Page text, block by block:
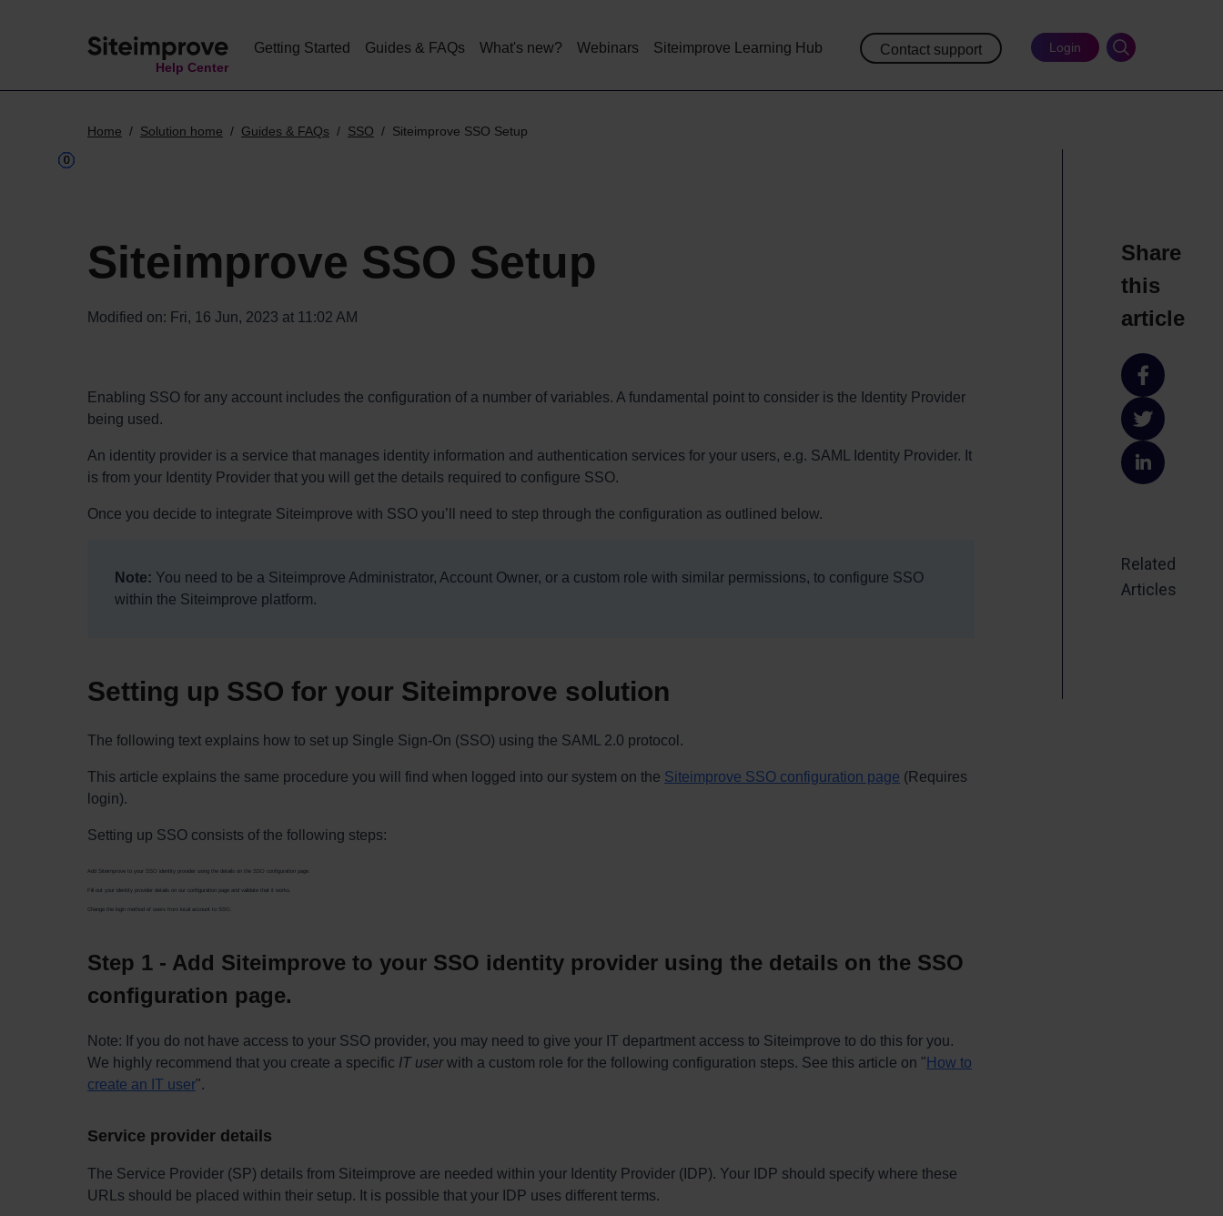
main
Help Center
Getting Started Guides & FAQs What's new? Webinars Siteimprove Learning Hub Contact support Login
Home Solution home Guides & FAQs SSO Siteimprove SSO Setup
Siteimprove SSO Setup
Modified on: Fri, 16 Jun, 2023 at 11:02 AM
Enabling SSO for any account includes the configuration of a number of variables. A fundamental point to consider is the Identity Provider
being used.
An identity provider is a service that manages identity information and authentication services for your users, e.g. SAML Identity Provider. It
is from your Identity Provider that you will get the details required to configure SSO.
Once you decide to integrate Siteimprove with SSO you’ll need to step through the configuration as outlined below.
Note: You need to be a Siteimprove Administrator, Account Owner, or a custom role with similar permissions, to configure SSO
within the Siteimprove platform.
Setting up SSO for your Siteimprove solution
The following text explains how to set up Single Sign-On (SSO) using the SAML 2.0 protocol.
This article explains the same procedure you will find when logged into our system on the Siteimprove SSO configuration page (Requires
login).
Setting up SSO consists of the following steps:
Add Siteimprove to your SSO identity provider using the details on the SSO configuration page.
Fill out your identity provider details on our configuration page and validate that it works.
Change the login method of users from local account to SSO.
Step 1 - Add Siteimprove to your SSO identity provider using the details on the SSO
configuration page.
Note: If you do not have access to your SSO provider, you may need to give your IT department access to Siteimprove to do this for you.
We highly recommend that you create a specific IT userwith a custom role for the following configuration steps. See this article on " How to
create an IT user".
Service provider details
The Service Provider (SP) details from Siteimprove are needed within your Identity Provider (IDP). Your IDP should specify where these
URLs should be placed within their setup. It is possible that your IDP uses different terms.
Share
this
article
Share
onShare
onShare
Related
Articles